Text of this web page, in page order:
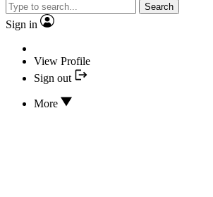
Search
Sign in
View Profile
Sign out
More